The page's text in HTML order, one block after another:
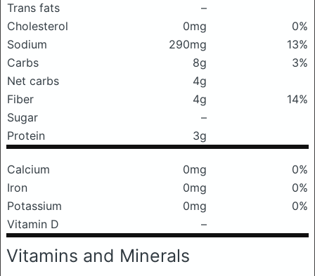
Trans fats
–
Cholesterol
0mg
0%
Sodium
290mg
13%
Carbs
8g
3%
Net carbs
4g
Fiber
4g
14%
Sugar
–
Protein
3g
Calcium 0mg
0%
Iron
0mg
0%
Potassium
0mg
0%
Vitamin D
–
Vitamins and Minerals